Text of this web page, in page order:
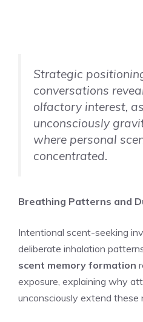
Strategic
conversations
olfactory interest,
unconsciously
where personal
concentrated.
Breathing Patterns and
Intentional scent-seeking
deliberate inhalation
scent memory formation
exposure, explaining why
unconsciously extend these